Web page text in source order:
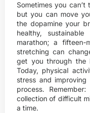
Sometimes you
but you can move
the dopamine your
healthy,
marathon; a
stretching can
get you through the
Today, physical
stress and
process.
collection of difficult
a time.